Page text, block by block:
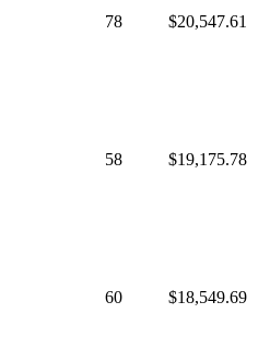
78 $20,547.61
58 $19,175.78
60 $18,549.69